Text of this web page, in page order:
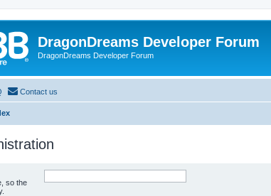
DragonDreams Developer Forum
DragonDreams Developer Forum
Contact us
so the